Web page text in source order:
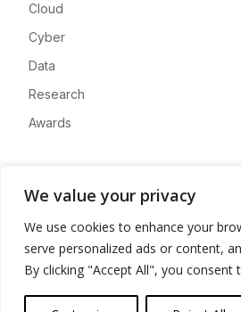
We value your privacy
We use cookies to enhance your
serve personalized ads or content,
By clicking "Accept All", you consent
Cloud
Cyber
Data
Research
Awards
Advertise
Contact
Privacy